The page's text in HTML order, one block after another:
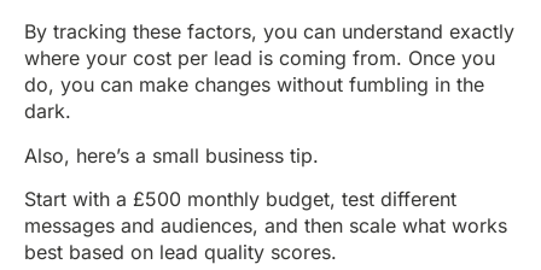
By tracking these factors, you can understand exactly
where your cost per lead is coming from. Once you
do, you can make changes without fumbling in the
dark.
Also, here’s a small business tip.
Start with a £500 monthly budget, test different
messages and audiences, and then scale what works
best based on lead quality scores.